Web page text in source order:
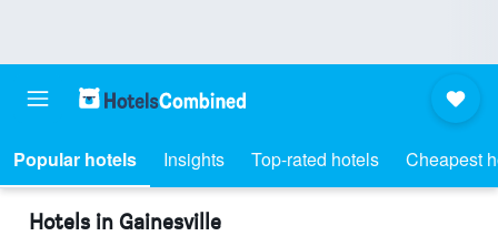
Popular hotels Insights Top-rated hotels Cheapest
Hotels in Gainesville